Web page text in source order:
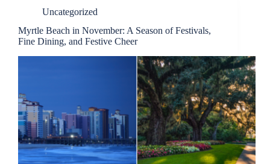
Uncategorized
Myrtle Beach in November: A Season of Festivals,
Fine Dining, and Festive Cheer